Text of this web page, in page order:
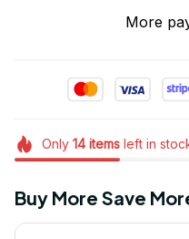
More
Only 14itemsleft in
Buy More Save